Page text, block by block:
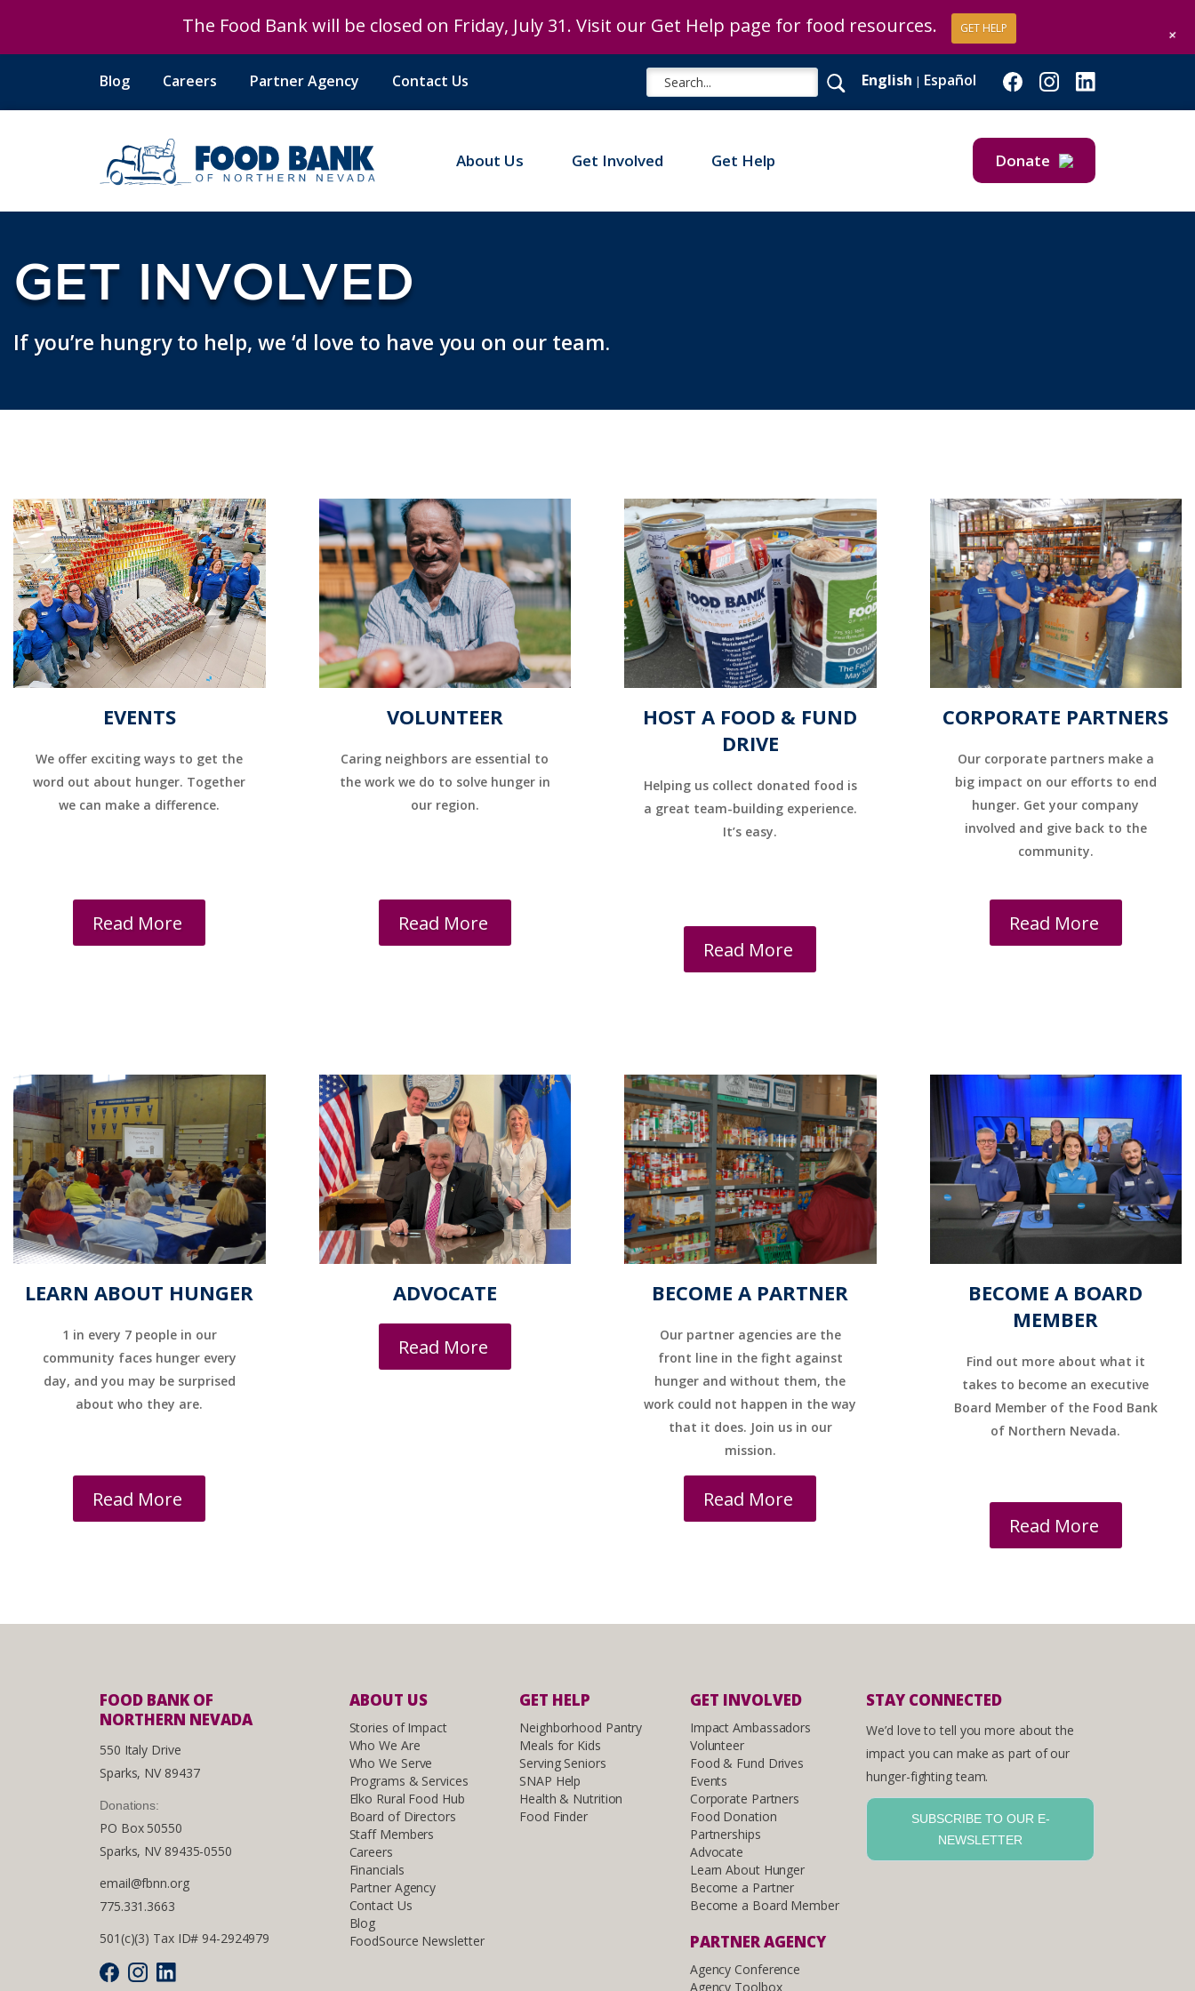
Blog Careers Partner Agency Contact Us English | Español
About Us Get Involved Get Help Donate
Give Now
Give Monthly
GET INVOLVED
If you’re hungry to help, we ‘d love to have you on our team.
EVENTS
We offer exciting ways to get the
word out about hunger. Together
we can make a difference.
Read More
VOLUNTEER
Caring neighbors are essential to
the work we do to solve hunger in
our region.
Read More
HOST A FOOD & FUND
DRIVE
Helping us collect donated food is
a great team-building experience.
It’s easy.
Read More
CORPORATE PARTNERS
Our corporate partners make a
big impact on our efforts to end
hunger. Get your company
involved and give back to the
community.
Read More
LEARN ABOUT HUNGER
1 in every 7 people in our
community faces hunger every
day, and you may be surprised
about who they are.
Read More
ADVOCATE
Read More
BECOME A PARTNER
Our partner agencies are the
front line in the fight against
hunger and without them, the
work could not happen in the way
that it does. Join us in our
mission.
Read More
BECOME A BOARD
MEMBER
Find out more about what it
takes to become an executive
Board Member of the Food Bank
of Northern Nevada.
Read More
FOOD BANK OF
NORTHERN NEVADA
550 Italy Drive
Sparks, NV 89437
Donations:
PO Box 50550
Sparks, NV 89435-0550
email@fbnn.org
775.331.3663
501(c)(3) Tax ID# 94-2924979
ABOUT US
Stories of Impact
Who We Are
Who We Serve
Programs & Services
Elko Rural Food Hub
Board of Directors
Staff Members
Careers
Financials
Partner Agency
Contact Us
Blog
FoodSource Newsletter
GET HELP
Neighborhood Pantry
Meals for Kids
Serving Seniors
SNAP Help
Health & Nutrition
Food Finder
GET INVOLVED
Impact Ambassadors
Volunteer
Food & Fund Drives
Events
Corporate Partners
Food Donation
Partnerships
Advocate
Learn About Hunger
Become a Partner
Become a Board Member
PARTNER AGENCY
Agency Conference
Agency Toolbox
STAY CONNECTED
We’d love to tell you more about the
impact you can make as part of our
hunger-fighting team.
SUBSCRIBE TO OUR E-
NEWSLETTER
The Food Bank will be closed on Friday, July 31. Visit our Get Help page for food resources. GET HELP +